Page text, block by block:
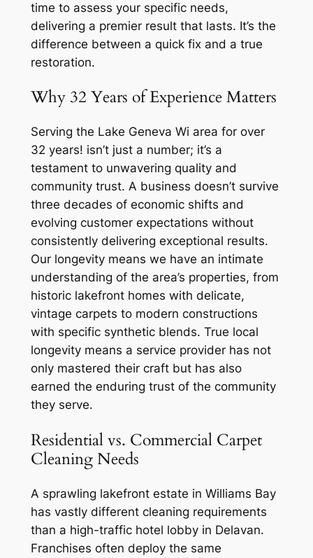
time to assess your specific needs,
delivering a premier result that lasts. It’s the
difference between a quick fix and a true
restoration.
Why 32 Years of Experience Matters
Serving the Lake Geneva Wi area for over
32 years! isn’t just a number; it’s a
testament to unwavering quality and
community trust. A business doesn’t survive
three decades of economic shifts and
evolving customer expectations without
consistently delivering exceptional results.
Our longevity means we have an intimate
understanding of the area’s properties, from
historic lakefront homes with delicate,
vintage carpets to modern constructions
with specific synthetic blends. True local
longevity means a service provider has not
only mastered their craft but has also
earned the enduring trust of the community
they serve.
Residential vs. Commercial Carpet
Cleaning Needs
A sprawling lakefront estate in Williams Bay
has vastly different cleaning requirements
than a high-traffic hotel lobby in Delavan.
Franchises often deploy the same